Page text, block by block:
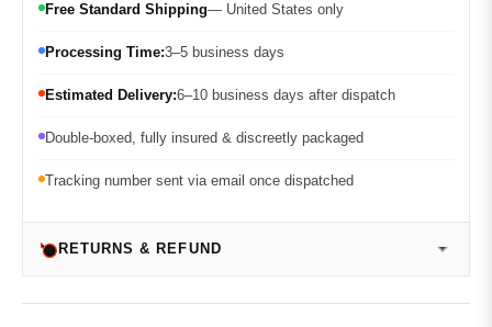
Free Standard Shipping— United States only
Processing Time:3–5 business days
Estimated Delivery:6–10 business days after dispatch
Double-boxed, fully insured & discreetly packaged
Tracking number sent via email once dispatched
RETURNS & REFUND